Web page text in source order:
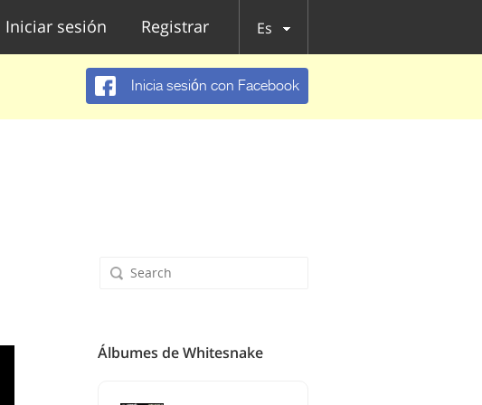
Iniciar sesión Registrar Es
Inicia sesión con Facebook
Álbumes de Whitesnake